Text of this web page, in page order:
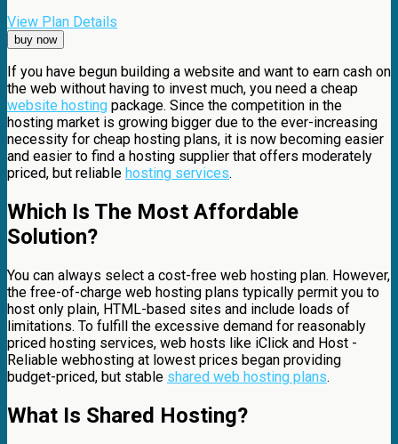
View Plan Details
buy now
If you have begun building a website and want to earn cash on
the web without having to invest much, you need a cheap
website hosting package. Since the competition in the
hosting market is growing bigger due to the ever-increasing
necessity for cheap hosting plans, it is now becoming easier
and easier to find a hosting supplier that offers moderately
priced, but reliable hosting services.
Which Is The Most Affordable
Solution?
You can always select a cost-free web hosting plan. However,
the free-of-charge web hosting plans typically permit you to
host only plain, HTML-based sites and include loads of
limitations. To fulfill the excessive demand for reasonably
priced hosting services, web hosts like iClick and Host -
Reliable webhosting at lowest prices began providing
budget-priced, but stable shared web hosting plans.
What Is Shared Hosting?